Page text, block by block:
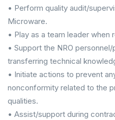
• Perform quality audit/
Microware.
• Play as a team leader when
• Support the NRO
transferring technical
• Initiate actions to prevent
nonconformity related to the
qualities.
• Assist/support during